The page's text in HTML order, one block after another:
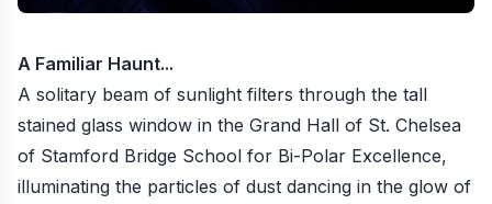
A Familiar Haunt...
A solitary beam of sunlight filters through the tall
stained glass window in the Grand Hall of St. Chelsea
of Stamford Bridge School for Bi-Polar Excellence,
illuminating the particles of dust dancing in the glow of